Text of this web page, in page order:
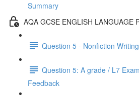
Summary
AQA GCSE ENGLISH LANGUAGE
Question 5 - Nonfiction Writing
Question 5: A grade / L7
Feedback